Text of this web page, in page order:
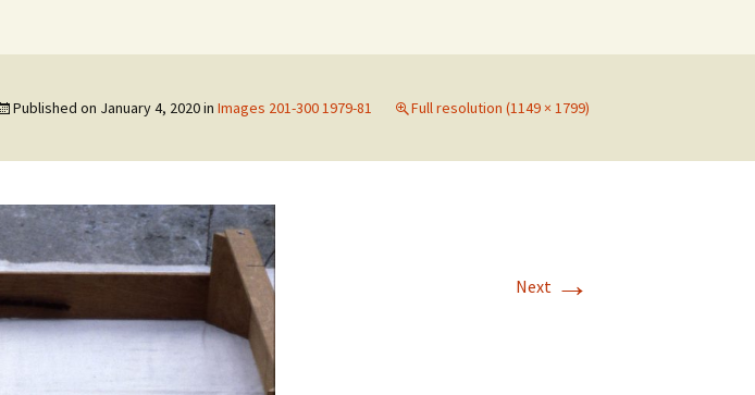
Published on January 4, 2020in Images 201-300 1979-81 Full resolution (1149 × 1799)
Next →